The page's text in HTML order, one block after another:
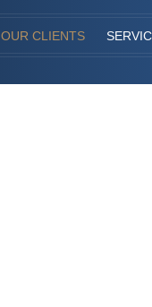
OUR CLIENTS